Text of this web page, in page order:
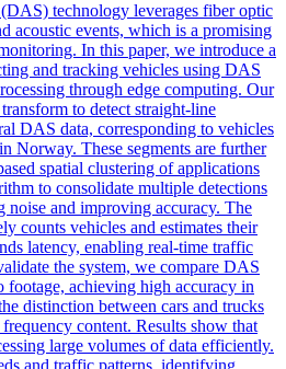
technology leverages fiber optic
acoustic events, which is a promising
In this paper, we introduce a
and tracking vehicles using DAS
through edge computing. Our
to detect straight-line
DAS data, corresponding to vehicles
Norway. These segments are further
spatial clustering of applications
to consolidate multiple detections
noise and improving accuracy. The
counts vehicles and estimates their
latency, enabling real-time traffic
the system, we compare DAS
footage, achieving high accuracy in
distinction between cars and trucks
content. Results show that
large volumes of data efficiently.